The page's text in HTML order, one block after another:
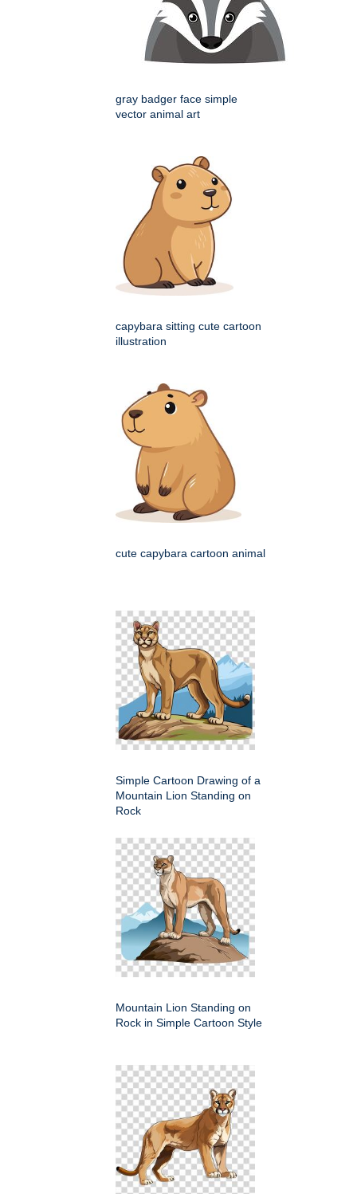
gray badger face simple
vector animal art
capybara sitting cute cartoon
illustration
cute capybara cartoon animal
Simple Cartoon Drawing of a
Mountain Lion Standing on
Rock
Mountain Lion Standing on
Rock in Simple Cartoon Style